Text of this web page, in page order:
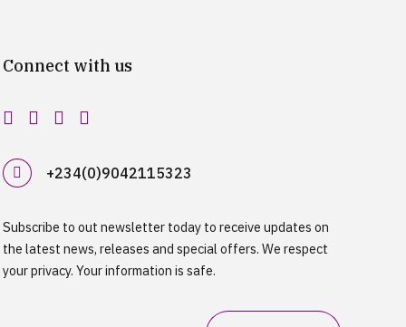
Connect with us
+234(0)9042115323
Subscribe to out newsletter today to receive updates on
the latest news, releases and special offers. We respect
your privacy. Your information is safe.